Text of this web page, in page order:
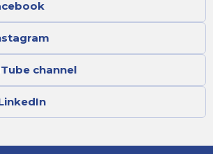
channel